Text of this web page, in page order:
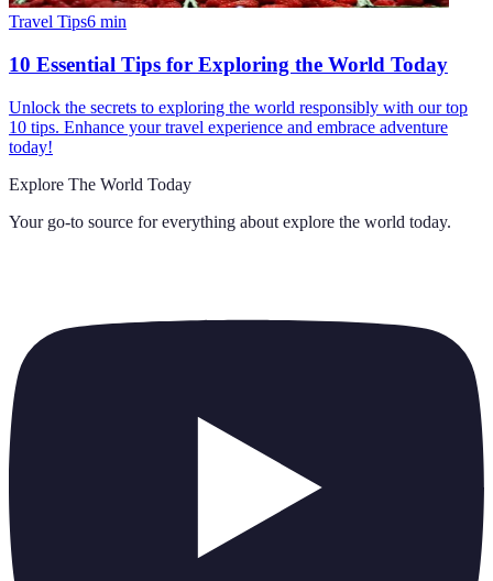
Travel Tips6 min
10 Essential Tips for Exploring the World Today
Unlock the secrets to exploring the world responsibly with our top
10 tips. Enhance your travel experience and embrace adventure
today!
Explore The World Today
Your go-to source for everything about explore the world today.